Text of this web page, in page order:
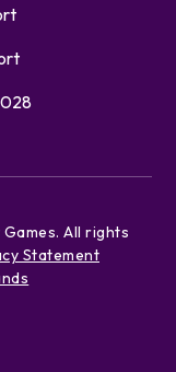
All rights
Statement